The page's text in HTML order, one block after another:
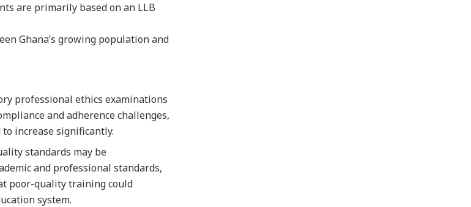
are primarily based on an LLB
Ghana’s growing population and
professional ethics examinations
and adherence challenges,
increase significantly.
standards may be
and professional standards,
poor-quality training could
system.